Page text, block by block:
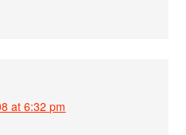
at 6:32 pm